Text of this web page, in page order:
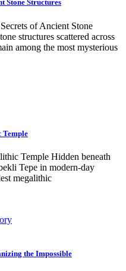
Stone Structures
of Ancient Stone
structures scattered across
among the most mysterious
Temple
Temple Hidden beneath
Tepe in modern-day
megalithic
the Impossible